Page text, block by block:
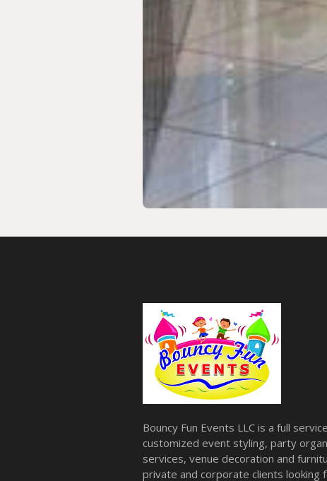
Bouncy Fun Events LLC is a full
customized event styling, party
services, venue decoration and
private and corporate clients looking